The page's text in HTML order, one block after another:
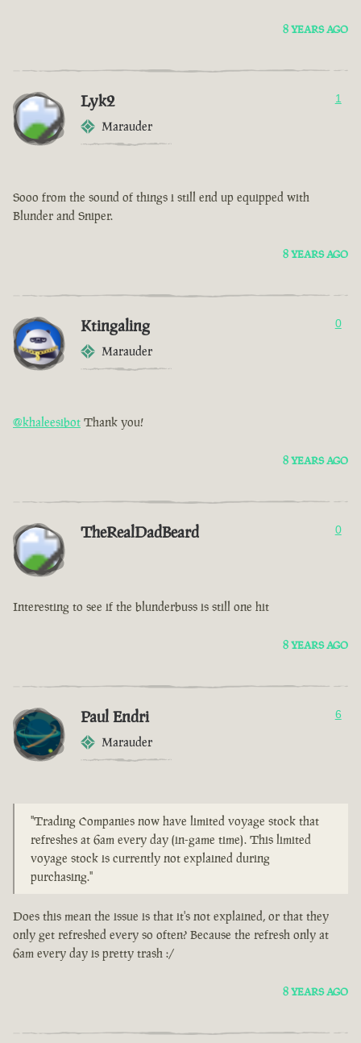
8 YEARS AGO
Lyk2
Marauder
1
Sooo from the sound of things i still end up equipped with
Blunder and Sniper.
8 YEARS AGO
Ktingaling
Marauder
0
@khaleesibot Thank you!
8 YEARS AGO
TheRealDadBeard 0
Interesting to see if the blunderbuss is still one hit
8 YEARS AGO
Paul Endri
Marauder
6
"Trading Companies now have limited voyage stock that
refreshes at 6am every day (in-game time). This limited
voyage stock is currently not explained during
purchasing."
Does this mean the issue is that it's not explained, or that they
only get refreshed every so often? Because the refresh only at
6am every day is pretty trash :/
8 YEARS AGO